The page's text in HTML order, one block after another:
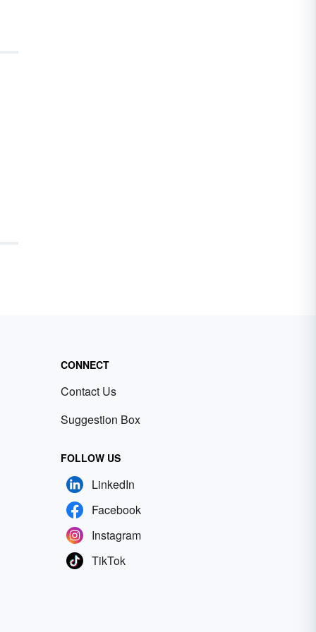
CONNECT
Contact Us
Suggestion Box
FOLLOW US
LinkedIn
Facebook
Instagram
TikTok